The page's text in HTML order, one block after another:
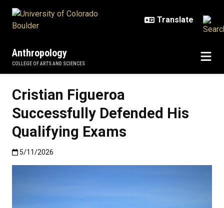
Anthropology
COLLEGE OF ARTS AND SCIENCES
Cristian Figueroa
Successfully Defended His
Qualifying Exams
Published:5/11/2026
5/11/2026